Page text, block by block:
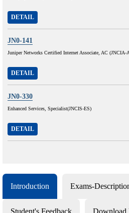
DETAIL
JN0-141
Juniper Networks Certified Internet Associate, AC (JNCIA-
DETAIL
JN0-330
Enhanced Services, Specialist(JNCIS-ES)
DETAIL
Introduction Exams-
Student's Feedback Download